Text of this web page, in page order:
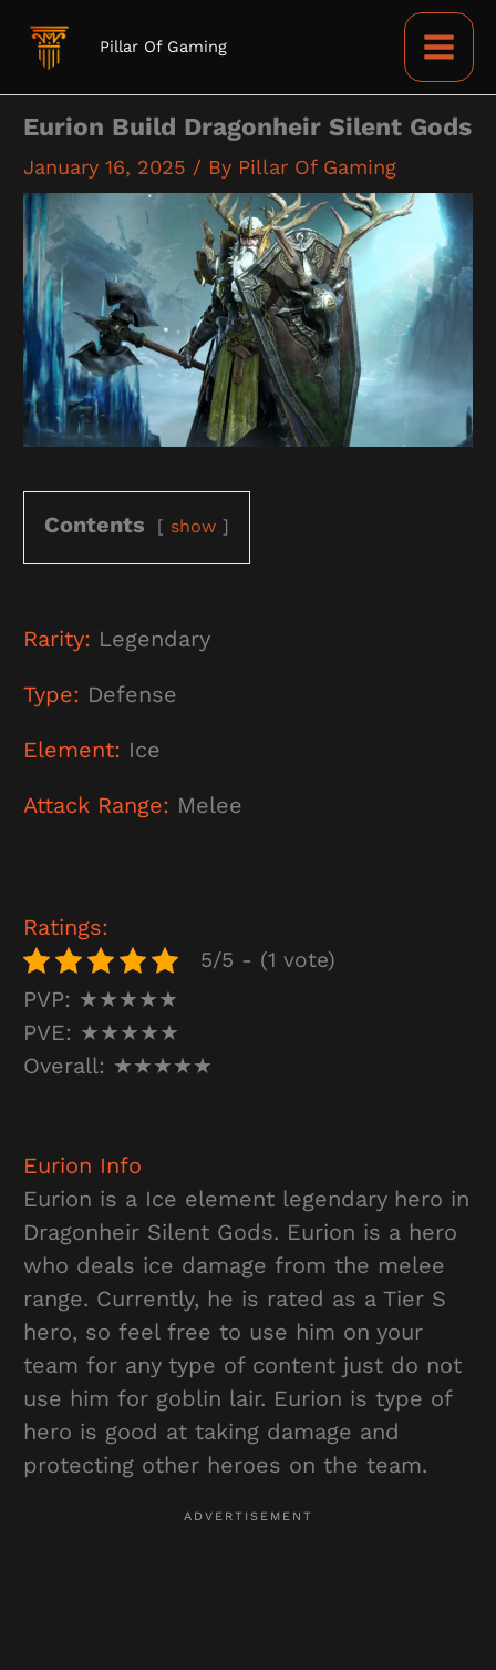
Pillar Of Gaming
Eurion Build Dragonheir Silent Gods
January 16, 2025 / By Pillar Of Gaming
Contents show
Rarity: Legendary
Type: Defense
Element: Ice
Attack Range: Melee
Ratings:
5/5 - (1 vote)
PVP: ★★★★★
PVE: ★★★★★
Overall: ★★★★★
Eurion Info
Eurion is a Ice element legendary hero in
Dragonheir Silent Gods. Eurion is a hero
who deals ice damage from the melee
range. Currently, he is rated as a Tier S
hero, so feel free to use him on your
team for any type of content just do not
use him for goblin lair. Eurion is type of
hero is good at taking damage and
protecting other heroes on the team.